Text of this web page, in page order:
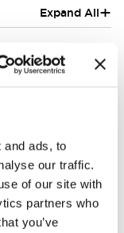
and ads, to
our traffic.
of our site with
partners who
you’ve
Expand All+